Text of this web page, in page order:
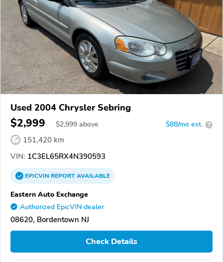
Used 2004 Chrysler Sebring
$2,999 $2,999 above $88/mo est. ?
151,420 km
VIN: 1C3EL65RX4N390593
EPICVINREPORTAVAILABLE
Eastern Auto Exchange
Authorized EpicVIN dealer
08620, Bordentown NJ
Check Details